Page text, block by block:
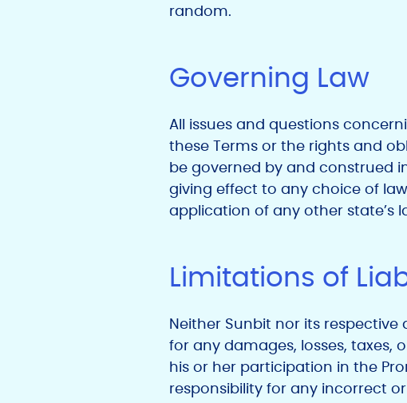
random.
Governing Law
All issues and questions
these Terms or the rights and
be governed by and construed
giving effect to any choice of
application of any other state’s
Limitations of
Neither Sunbit nor its respective
for any damages, losses,
his or her participation in the
responsibility for any incorrect